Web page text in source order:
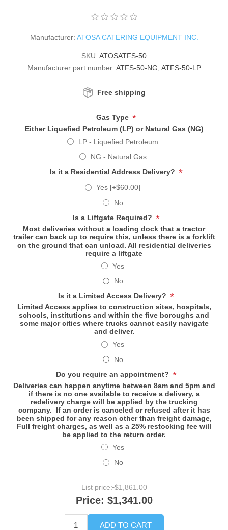
Manufacturer: ATOSA CATERING EQUIPMENT INC.
SKU: ATOSATFS-50
Manufacturer part number: ATFS-50-NG, ATFS-50-LP
Free shipping
Gas Type *
Either Liquefied Petroleum (LP) or Natural Gas (NG)
LP - Liquefied Petroleum
NG - Natural Gas
Is it a Residential Address Delivery? *
Yes [+$60.00]
No
Is a Liftgate Required? *
Most deliveries without a loading dock that a tractor
trailer can back up to require this, unless there is a forklift
on the ground that can unload. All residential deliveries
require a liftgate
Yes
No
Is it a Limited Access Delivery? *
Limited Access applies to construction sites, hospitals,
schools, institutions and within the five boroughs and
some major cities where trucks cannot easily navigate
and deliver.
Yes
No
Do you require an appointment? *
Deliveries can happen anytime between 8am and 5pm and
if there is no one available to receive a delivery, a
redelivery charge will be applied by the trucking
company. If an order is canceled or refused after it has
been shipped for any reason other than freight damage,
Full freight charges, as well as a 25% restocking fee will
be applied to the return order.
Yes
No
List price: $1,861.00
Price: $1,341.00
ADD TO CART